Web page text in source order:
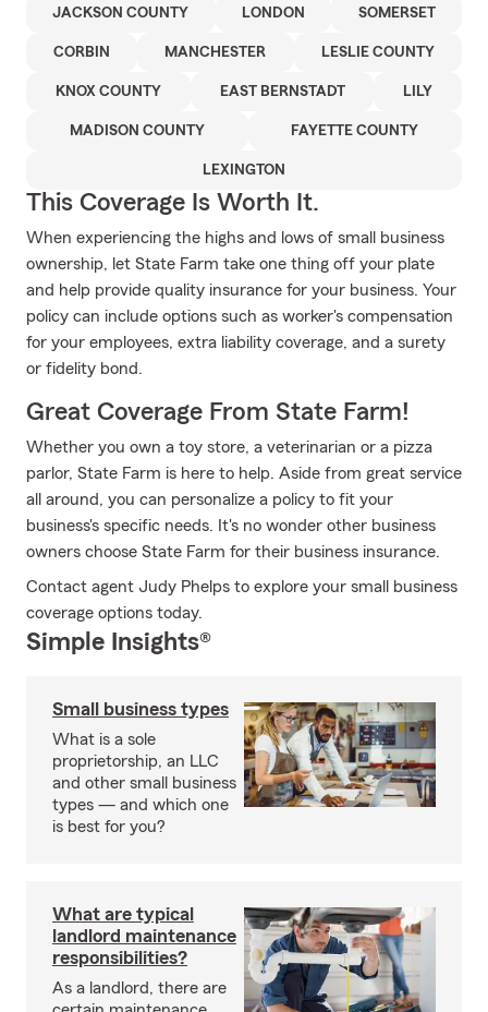
JACKSON COUNTY LONDON SOMERSET
CORBIN MANCHESTER LESLIE COUNTY
KNOX COUNTY EAST BERNSTADT LILY
MADISON COUNTY FAYETTE COUNTY
LEXINGTON
This Coverage Is Worth It.
When experiencing the highs and lows of small business
ownership, let State Farm take one thing off your plate
and help provide quality insurance for your business. Your
policy can include options such as worker's compensation
for your employees, extra liability coverage, and a surety
or fidelity bond.
Great Coverage From State Farm!
Whether you own a toy store, a veterinarian or a pizza
parlor, State Farm is here to help. Aside from great service
all around, you can personalize a policy to fit your
business's specific needs. It's no wonder other business
owners choose State Farm for their business insurance.
Contact agent Judy Phelps to explore your small business
coverage options today.
Simple Insights®
Small business types
What is a sole
proprietorship, an LLC
and other small business
types — and which one
is best for you?
What are typical
landlord maintenance
responsibilities?
As a landlord, there are